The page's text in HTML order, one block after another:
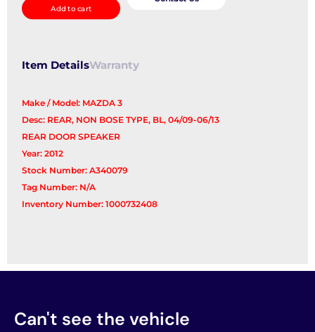
Add to cart
Item DetailsWarranty
Make / Model: MAZDA 3
Desc: REAR, NON BOSE TYPE, BL, 04/09-06/13
REAR DOOR SPEAKER
Year: 2012
Stock Number: A340079
Tag Number: N/A
Inventory Number: 1000732408
Can't see the vehicle